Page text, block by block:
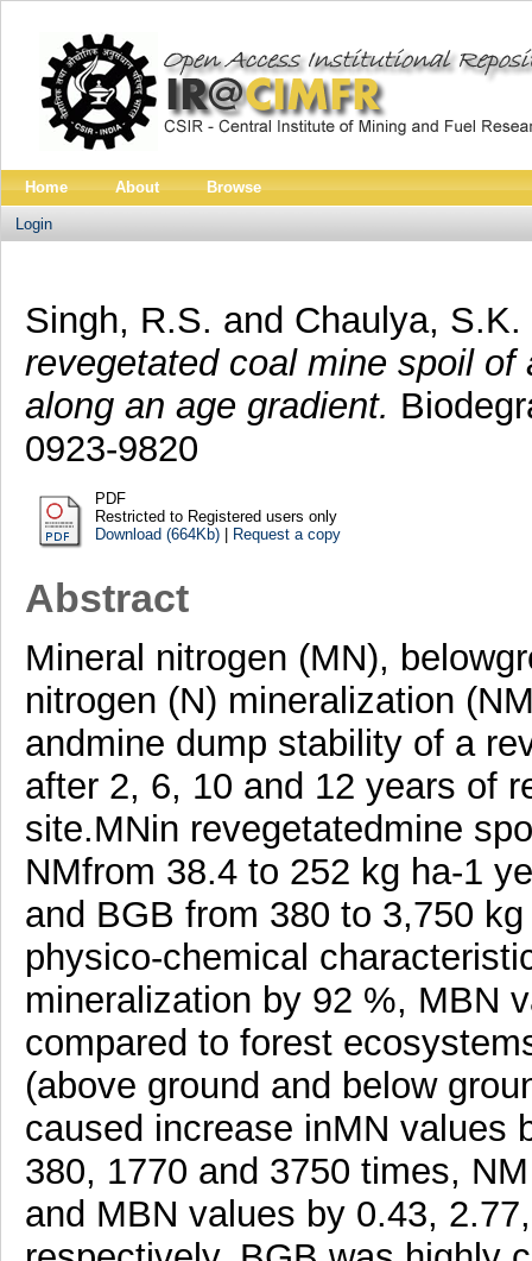
Home About Browse
Login
Singh, R.S. and Chaulya, S.K.
revegetated coal mine spoil
along an age gradient.
0923-9820
PDF
Restricted to Registered users only
Download (664Kb)| Request a copy
Abstract
Mineral nitrogen (MN),
nitrogen (N) mineralization
andmine dump stability of a
after 2, 6, 10 and 12 years of
site.MNin revegetatedmine
NMfrom 38.4 to 252 kg ha-1
and BGB from 380 to 3,750
physico-chemical
mineralization by 92 %, MBN
compared to forest
(above ground and below
caused increase inMN values
380, 1770 and 3750 times,
and MBN values by 0.43,